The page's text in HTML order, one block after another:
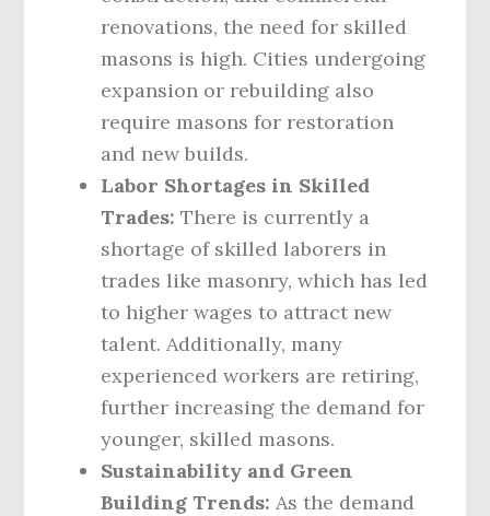
renovations, the need for skilled
masons is high. Cities undergoing
expansion or rebuilding also
require masons for restoration
and new builds.
Labor Shortages in Skilled
Trades: There is currently a
shortage of skilled laborers in
trades like masonry, which has led
to higher wages to attract new
talent. Additionally, many
experienced workers are retiring,
further increasing the demand for
younger, skilled masons.
Sustainability and Green
Building Trends: As the demand